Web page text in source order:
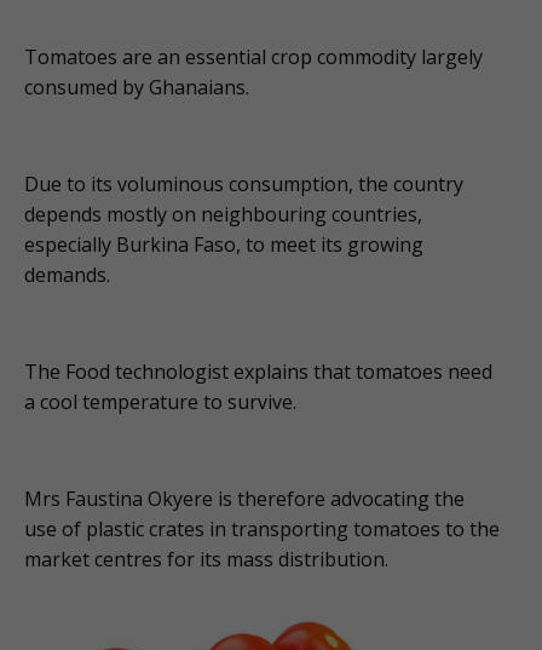
Tomatoes are an essential crop commodity largely
consumed by Ghanaians.
Due to its voluminous consumption, the country
depends mostly on neighbouring countries,
especially Burkina Faso, to meet its growing
demands.
The Food technologist explains that tomatoes need
a cool temperature to survive.
Mrs Faustina Okyere is therefore advocating the
use of plastic crates in transporting tomatoes to the
market centres for its mass distribution.